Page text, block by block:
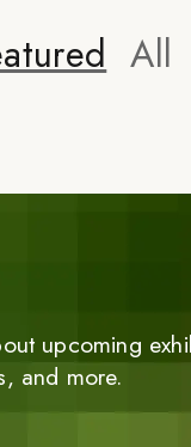
All
upcoming
and more.